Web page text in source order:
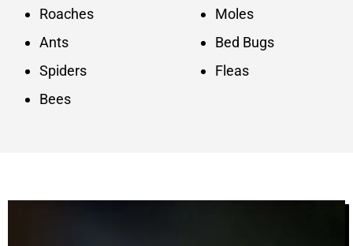
Roaches
Ants
Spiders
Bees
Moles
Bed Bugs
Fleas